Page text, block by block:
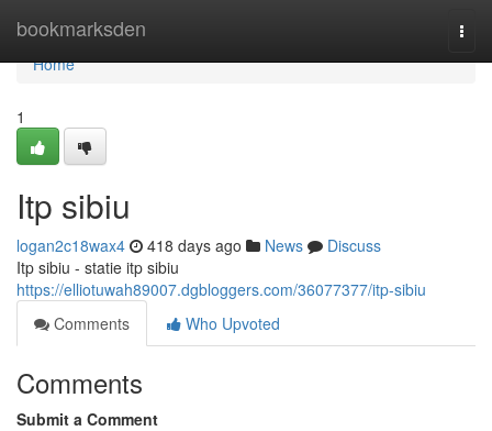
bookmarksden
Home
Home
1
Itp sibiu
logan2c18wax4 418 days ago News
Discuss
Itp sibiu - statie itp sibiu
https://elliotuwah89007.dgbloggers.com/36077377/itp-sibiu
Comments
Who Upvoted
Comments
Submit a Comment